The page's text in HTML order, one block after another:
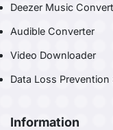
Deezer Music
Audible Converter
Video Downloader
Data Loss Prevention
Information